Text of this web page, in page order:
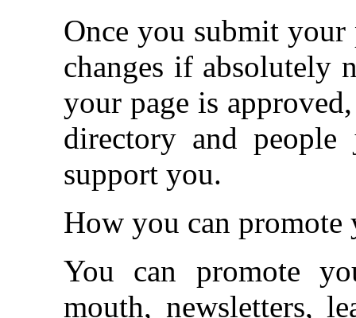
Once you submit
changes if absolutely
your page is
directory and
support you.
How you can promote
You can promote
mouth, newsletters,